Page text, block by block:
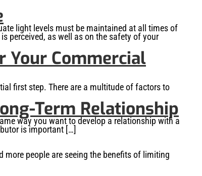
light levels must be maintained at all times of
perceived, as well as on the safety of your
Your Commercial
first step. There are a multitude of factors to
Term Relationship
way you want to develop a relationship with a
is important […]
people are seeing the benefits of limiting